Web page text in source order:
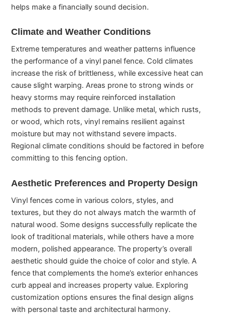
helps make a financially sound decision.
Climate and Weather Conditions
Extreme temperatures and weather patterns influence
the performance of a vinyl panel fence. Cold climates
increase the risk of brittleness, while excessive heat can
cause slight warping. Areas prone to strong winds or
heavy storms may require reinforced installation
methods to prevent damage. Unlike metal, which rusts,
or wood, which rots, vinyl remains resilient against
moisture but may not withstand severe impacts.
Regional climate conditions should be factored in before
committing to this fencing option.
Aesthetic Preferences and Property Design
Vinyl fences come in various colors, styles, and
textures, but they do not always match the warmth of
natural wood. Some designs successfully replicate the
look of traditional materials, while others have a more
modern, polished appearance. The property’s overall
aesthetic should guide the choice of color and style. A
fence that complements the home’s exterior enhances
curb appeal and increases property value. Exploring
customization options ensures the final design aligns
with personal taste and architectural harmony.